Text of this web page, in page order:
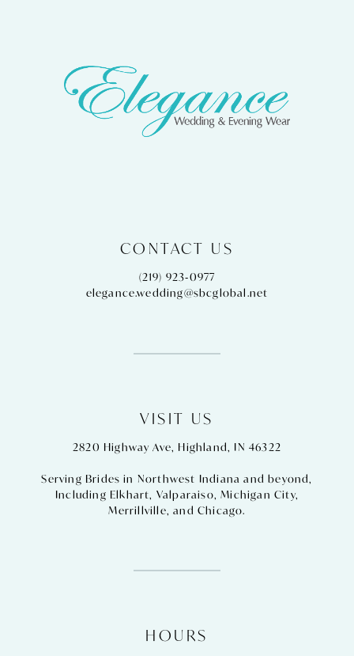
CONTACT US
(219) 923‑0977
elegance.wedding@sbcglobal.net
VISIT US
2820 Highway Ave, Highland, IN 46322
Serving Brides in Northwest Indiana and beyond,
Including Elkhart, Valparaiso,Michigan City,
Merrillville, and Chicago.
HOURS